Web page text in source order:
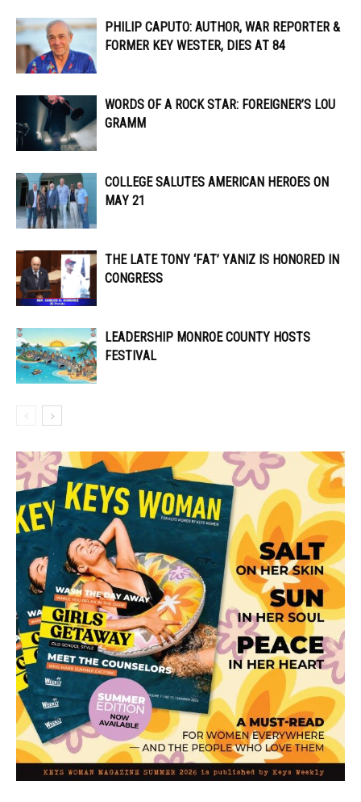
PHILIP CAPUTO: AUTHOR, WAR REPORTER &
FORMER KEY WESTER, DIES AT 84
WORDS OF A ROCK STAR: FOREIGNER’S LOU
GRAMM
COLLEGE SALUTES AMERICAN HEROES ON
MAY 21
THE LATE TONY ‘FAT’ YANIZ IS HONORED IN
CONGRESS
LEADERSHIP MONROE COUNTY HOSTS
FESTIVAL